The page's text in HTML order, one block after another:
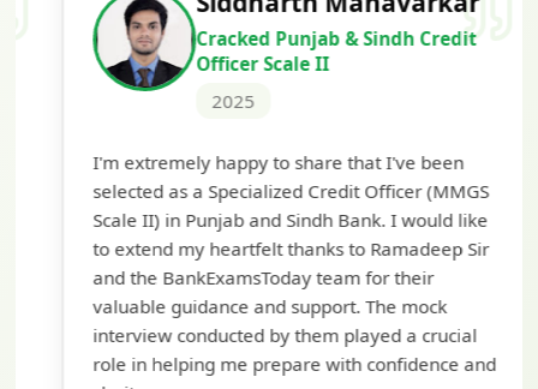
Cracked Punjab & Sindh Credit
Officer Scale II
I'm extremely happy to share that I've been
selected as a Specialized Credit Officer (MMGS
Scale II) in Punjab and Sindh Bank. I would like
to extend my heartfelt thanks to Ramadeep Sir
and the BankExamsToday team for their
valuable guidance and support. The mock
interview conducted by them played a crucial
role in helping me prepare with confidence and